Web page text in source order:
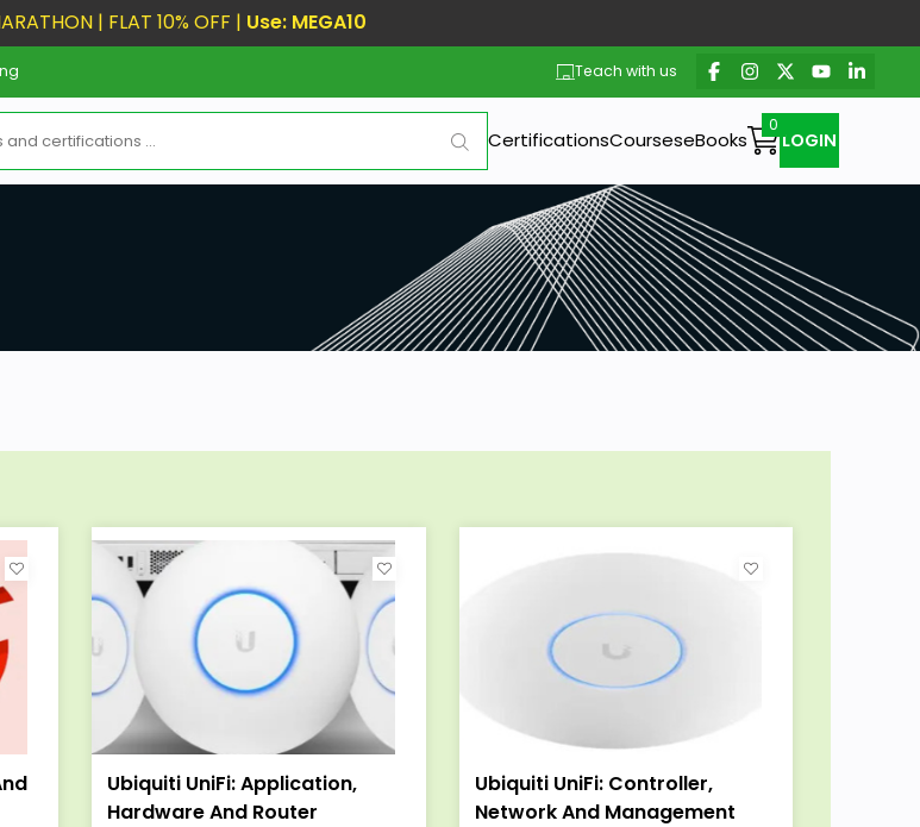
| FLAT 10% OFF | Use: MEGA10
Teach with us
CertificationsCourseseBooks LOGIN
Ubiquiti UniFi: Application,
Hardware And Router
Ubiquiti UniFi: Controller,
Network And Management